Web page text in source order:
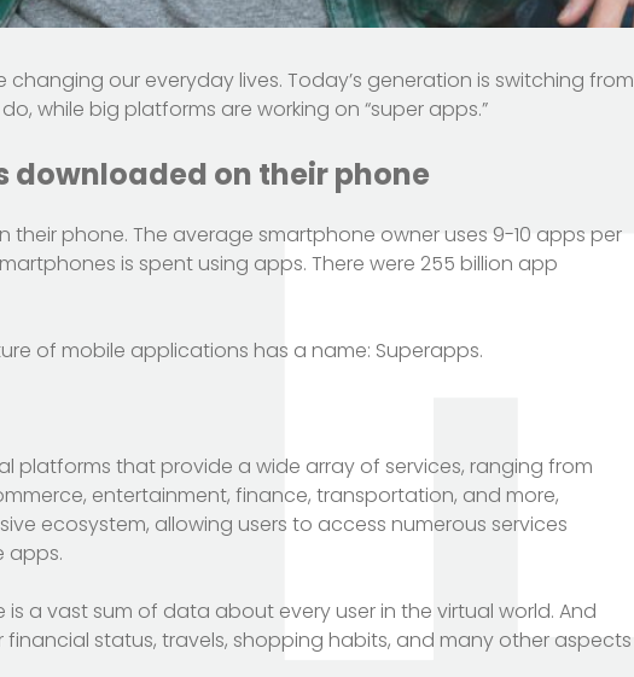
our everyday lives. Today’s generation is switching from
while big platforms are working on “super apps.”
downloaded on their phone
phone. The average smartphone owner uses 9-10 apps per
is spent using apps. There were 255 billion app
of mobile applications has a name: Superapps.
platforms that provide a wide array of services, ranging from
entertainment, finance, transportation, and more,
ecosystem, allowing users to access numerous services
apps.
a vast sum of data about every user in the virtual world. And
status, travels, shopping habits, and many other aspects